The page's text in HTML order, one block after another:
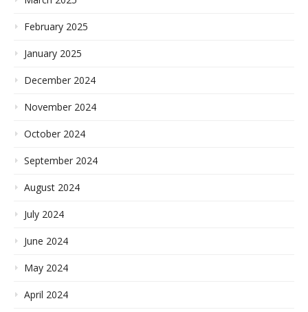
February 2025
January 2025
December 2024
November 2024
October 2024
September 2024
August 2024
July 2024
June 2024
May 2024
April 2024